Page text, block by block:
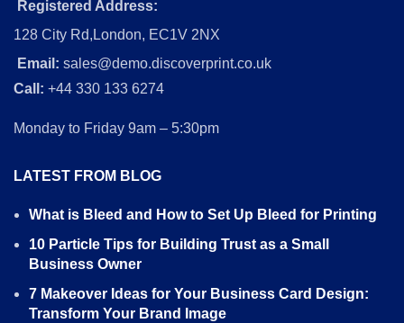
Registered Address:
128 City Rd,London, EC1V 2NX
Email: sales@demo.discoverprint.co.uk
Call: +44 330 133 6274
Monday to Friday 9am – 5:30pm
LATEST FROM BLOG
What is Bleed and How to Set Up Bleed for Printing
10 Particle Tips for Building Trust as a Small
Business Owner
7 Makeover Ideas for Your Business Card Design:
Transform Your Brand Image